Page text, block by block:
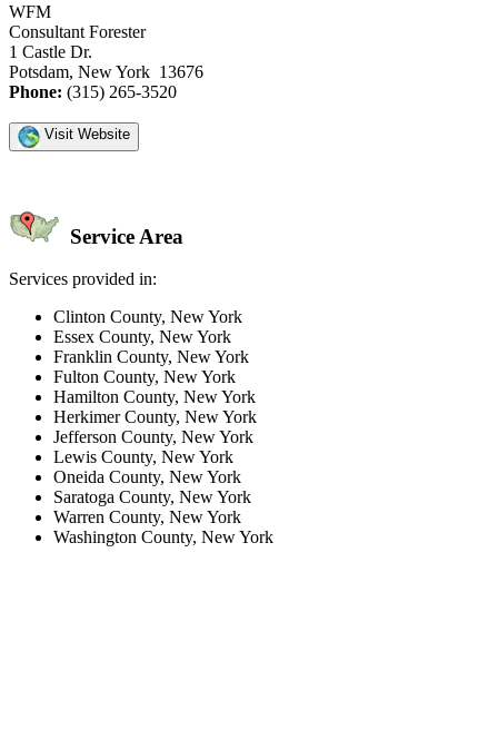
WFM
Consultant Forester
1 Castle Dr.
Potsdam, New York 13676
Phone: (315) 265-3520
Visit Website
Service Area
Services provided in:
Clinton County, New York
Essex County, New York
Franklin County, New York
Fulton County, New York
Hamilton County, New York
Herkimer County, New York
Jefferson County, New York
Lewis County, New York
Oneida County, New York
Saratoga County, New York
Warren County, New York
Washington County, New York